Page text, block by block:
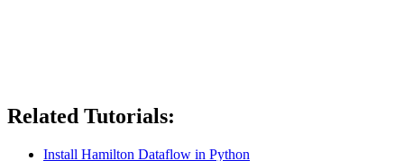
Related Tutorials:
Install Hamilton Dataflow in Python